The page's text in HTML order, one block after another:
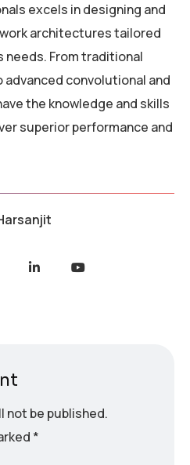
excels in designing and
architectures tailored
From traditional
convolutional and
the knowledge and skills
superior performance and
not be published.
*